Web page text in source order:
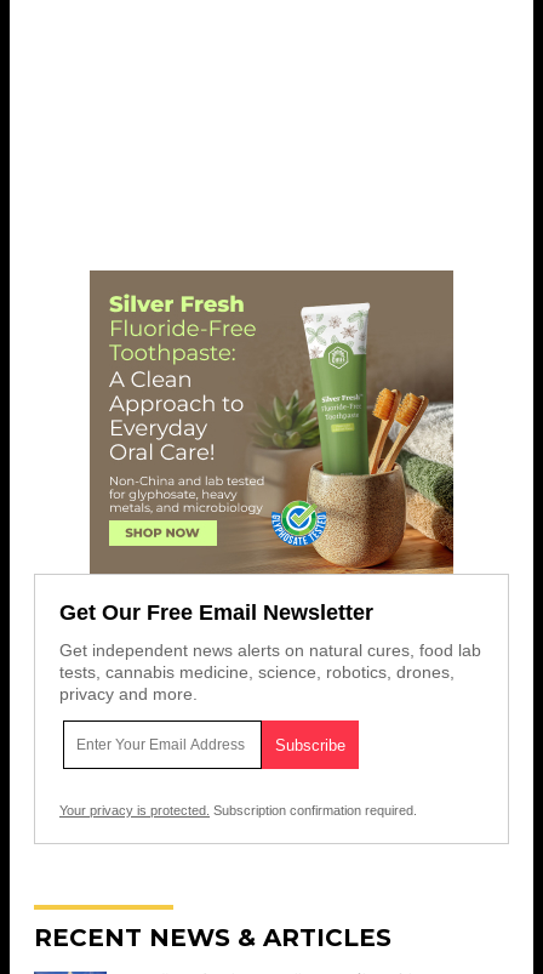
Get Our Free Email Newsletter
Get independent news alerts on natural cures, food lab
tests, cannabis medicine, science, robotics, drones,
privacy and more.
Your privacy is protected. Subscription confirmation required.
RECENT NEWS & ARTICLES